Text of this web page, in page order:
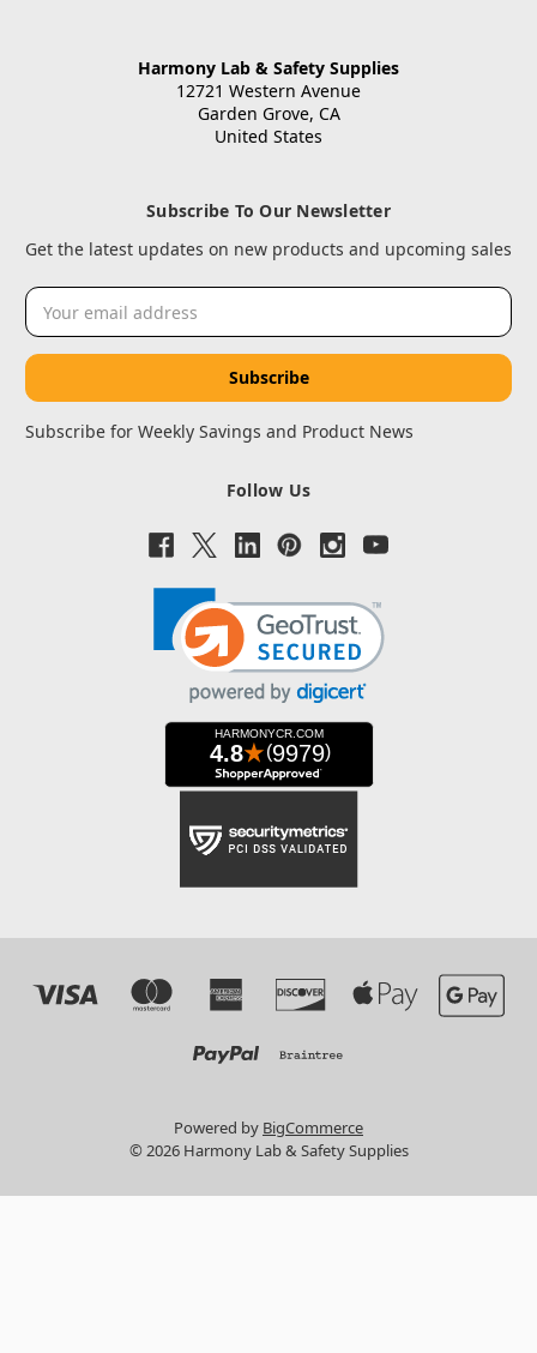
Harmony Lab & Safety Supplies
12721 Western Avenue
Garden Grove, CA
United States
Subscribe To Our Newsletter
Get the latest updates on new products and upcoming sales
Email
Address
Subscribe for Weekly Savings and Product News
Follow Us
Powered by BigCommerce
© 2026 Harmony Lab & Safety Supplies